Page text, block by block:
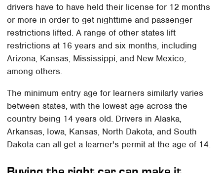
drivers have to have held their license for 12 months
or more in order to get nighttime and passenger
restrictions lifted. A range of other states lift
restrictions at 16 years and six months, including
Arizona, Kansas, Mississippi, and New Mexico,
among others.
The minimum entry age for learners similarly varies
between states, with the lowest age across the
country being 14 years old. Drivers in Alaska,
Arkansas, Iowa, Kansas, North Dakota, and South
Dakota can all get a learner's permit at the age of 14.